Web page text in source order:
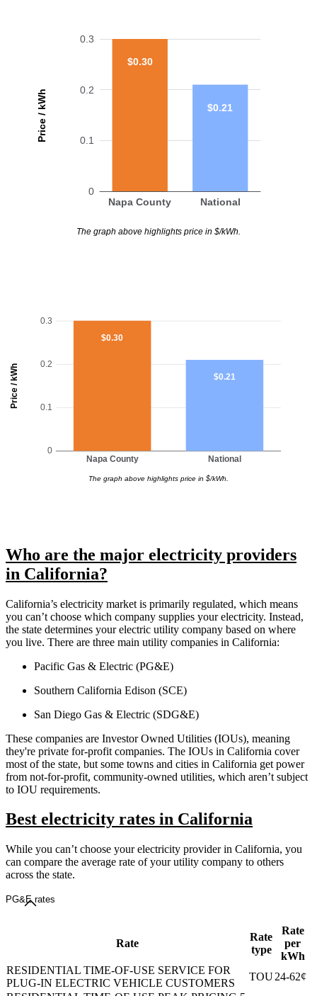
Price / kWh
0
0.1
0.2
0.3
Napa County National
$0.30
$0.21
The graph above highlights price in $/kWh.
Price / kWh
0
0.1
0.2
0.3
Napa County National
$0.30
$0.21
The graph above highlights price in $/kWh.
Who are the major electricity providers
in California?
California’s electricity market is primarily regulated, which means
you can’t choose which company supplies your electricity. Instead,
the state determines your electric utility company based on where
you live. There are three main utility companies in California:
Pacific Gas & Electric (PG&E)
Southern California Edison (SCE)
San Diego Gas & Electric (SDG&E)
These companies are Investor Owned Utilities (IOUs), meaning
they're private for-profit companies. The IOUs in California cover
most of the state, but some towns and cities in California get power
from not-for-profit, community-owned utilities, which aren’t subject
to IOU requirements.
Best electricity rates in California
While you can’t choose your electricity provider in California, you
can compare the average rate of your utility company to others
across the state.
PG&E rates
Rate
Rate
type
Rate
per
kWh
RESIDENTIAL TIME-OF-USE SERVICE FOR
PLUG-IN ELECTRIC VEHICLE CUSTOMERS
TOU24-62¢